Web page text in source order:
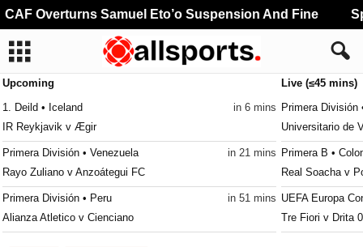
Upcoming
1. Deild • Iceland
in 6 mins
IR Reykjavik v Ægir
Primera División • Venezuela
in 21 mins
Rayo Zuliano v Anzoátegui FC
Primera División • Peru
in 51 mins
Alianza Atletico v Cienciano
Live (≤45 mins)
Primera División
Universitario de
Primera B •
Real Soacha v
UEFA Europa
Tre Fiori v Drita
Overturns Samuel Eto’o Suspension And Fine